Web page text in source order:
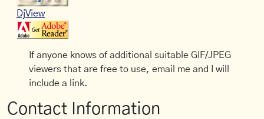
DjView
If anyone knows of additional suitable GIF/JPEG
viewers that are free to use, email me and I will
include a link.
Contact Information